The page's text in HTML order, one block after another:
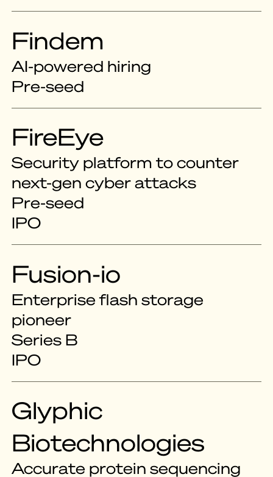
Findem
AI-powered hiring
Pre-seed
FireEye
Security platform to counter
next-gen cyber attacks
Pre-seed
IPO
Fusion-io
Enterprise flash storage
pioneer
Series B
IPO
Glyphic
Biotechnologies
Accurate protein sequencing